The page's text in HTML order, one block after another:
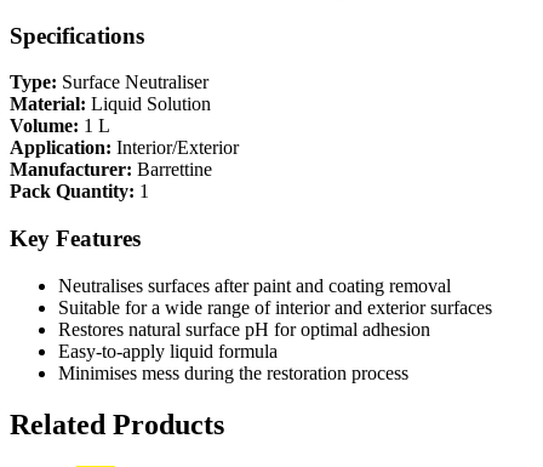
Specifications
Type: Surface Neutraliser
Material: Liquid Solution
Volume: 1 L
Application: Interior/Exterior
Manufacturer: Barrettine
Pack Quantity: 1
Key Features
Neutralises surfaces after paint and coating removal
Suitable for a wide range of interior and exterior surfaces
Restores natural surface pH for optimal adhesion
Easy-to-apply liquid formula
Minimises mess during the restoration process
Related Products